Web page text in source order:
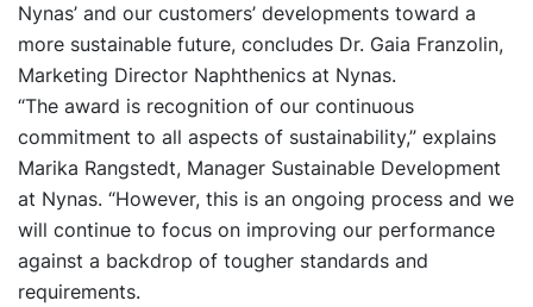
Nynas’ and our customers’ developments toward a
more sustainable future, concludes Dr. Gaia Franzolin,
Marketing Director Naphthenics at Nynas.
“The award is recognition of our continuous
commitment to all aspects of sustainability,” explains
Marika Rangstedt, Manager Sustainable Development
at Nynas. “However, this is an ongoing process and we
will continue to focus on improving our performance
against a backdrop of tougher standards and
requirements.